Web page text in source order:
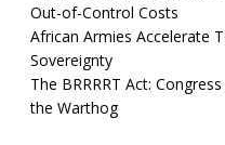
Out-of-Control Costs
African Armies Accelerate
Sovereignty
The BRRRRT Act:
the Warthog